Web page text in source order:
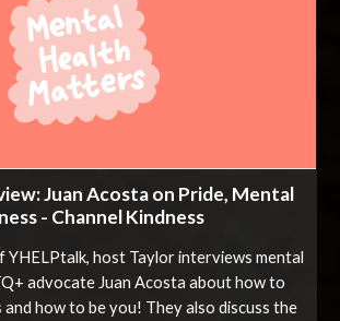
Juan Acosta on Pride, Mental
- Channel Kindness
YHELPtalk, host Taylor interviews mental
advocate Juan Acosta about how to
and how to be you! They also discuss the